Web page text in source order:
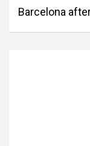
Barcelona